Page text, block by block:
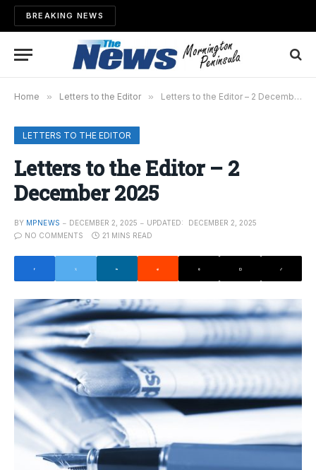
BREAKING NEWS
Home » Letters to the Editor » Letters to the Editor – 2 December 2025
LETTERS TO THE EDITOR
Letters to the Editor – 2
December 2025
BY MPNEWS DECEMBER 2, 2025 UPDATED:
DECEMBER 2, 2025
NO COMMENTS
21 MINS READ